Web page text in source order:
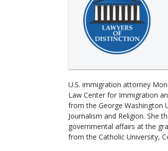
U.S. immigration attorney
Law Center for Immigration
from the George Washington
Journalism and Religion. She
governmental affairs at the
from the Catholic University,